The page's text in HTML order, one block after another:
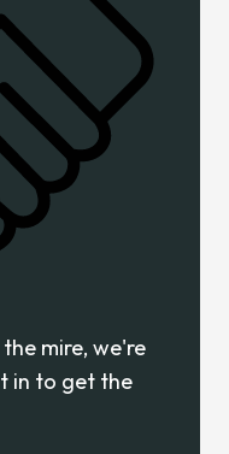
mire, we're
in to get the